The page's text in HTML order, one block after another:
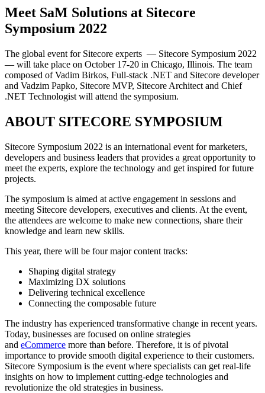
Meet SaM Solutions at Sitecore
Symposium 2022
The global event for Sitecore experts — Sitecore Symposium 2022
— will take place on October 17-20 in Chicago, Illinois. The team
composed of Vadim Birkos, Full-stack .NET and Sitecore developer
and Vadzim Papko, Sitecore MVP, Sitecore Architect and Chief
.NET Technologist will attend the symposium.
ABOUT SITECORE SYMPOSIUM
Sitecore Symposium 2022 is an international event for marketers,
developers and business leaders that provides a great opportunity to
meet the experts, explore the technology and get inspired for future
projects.
The symposium is aimed at active engagement in sessions and
meeting Sitecore developers, executives and clients. At the event,
the attendees are welcome to make new connections, share their
knowledge and learn new skills.
This year, there will be four major content tracks:
Shaping digital strategy
Maximizing DX solutions
Delivering technical excellence
Connecting the composable future
The industry has experienced transformative change in recent years.
Today, businesses are focused on online strategies
and eCommerce more than before. Therefore, it is of pivotal
importance to provide smooth digital experience to their customers.
Sitecore Symposium is the event where specialists can get real-life
insights on how to implement cutting-edge technologies and
revolutionize the old strategies in business.